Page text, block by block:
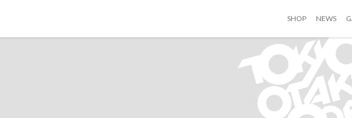
SHOP NEWS